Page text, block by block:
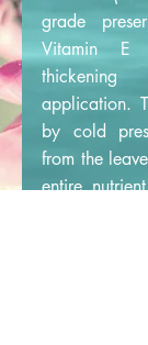
grade
Vitamin E
application.
by cold
from the
entire